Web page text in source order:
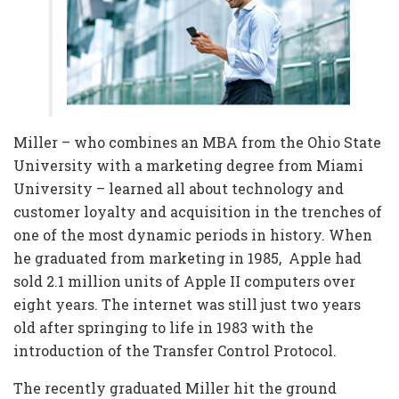
Miller – who combines an MBA from the Ohio State
University with a marketing degree from Miami
University – learned all about technology and
customer loyalty and acquisition in the trenches of
one of the most dynamic periods in history. When
he graduated from marketing in 1985, Apple had
sold 2.1 million units of Apple II computers over
eight years. The internet was still just two years
old after springing to life in 1983 with the
introduction of the Transfer Control Protocol.
The recently graduated Miller hit the ground